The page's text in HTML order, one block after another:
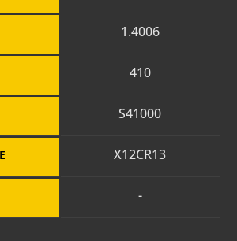
1.4006
410
S41000
X12CR13
-